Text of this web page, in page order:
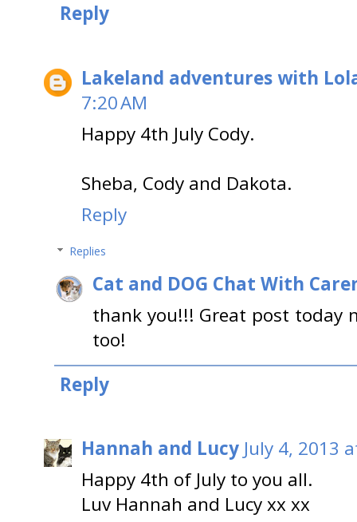
Reply
Lakeland adventures with
7:20 AM
Happy 4th July Cody.
Sheba, Cody and Dakota.
Reply
Replies
Cat and DOG Chat With
thank you!!! Great post today
too!
Reply
Hannah and Lucy July 4, 2013
Happy 4th of July to you all.
Luv Hannah and Lucy xx xx